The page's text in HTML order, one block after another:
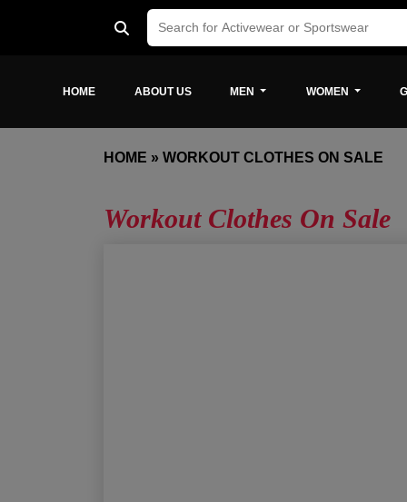
HOME ABOUT US MEN WOMEN
HOME » WORKOUT CLOTHES ON SALE
Workout Clothes On Sale